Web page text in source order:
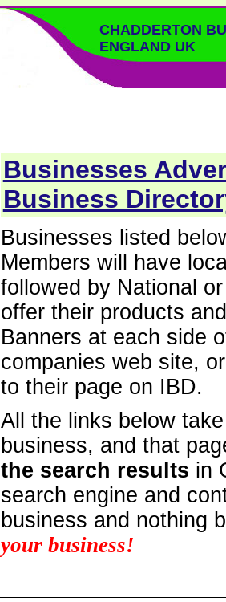
CHADDERTON
ENGLAND UK
Businesses
Business
Businesses listed
Members will have
followed by National
offer their products
Banners at each side
companies web site,
to their page on IBD.
All the links below
business, and that
the search results in
search engine and
business and nothing
your business!